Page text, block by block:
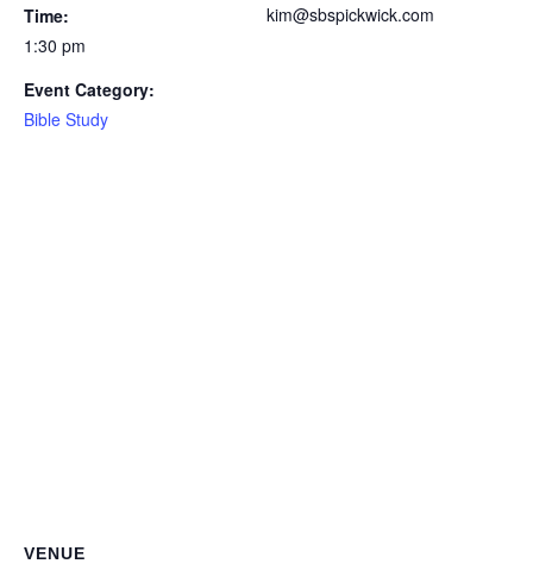
Time:
1:30 pm
Event Category:
Bible Study
kim@sbspickwick.com
VENUE